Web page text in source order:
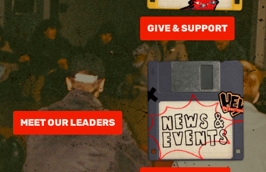
GIVE & SUPPORT
MEET OUR LEADERS